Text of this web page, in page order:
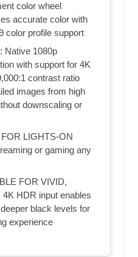
color wheel
accurate color with
color profile support
Native 1080p
with support for 4K
contrast ratio
images from high
downscaling or
LIGHTS-ON
or gaming any
FOR VIVID,
HDR input enables
black levels for
experience